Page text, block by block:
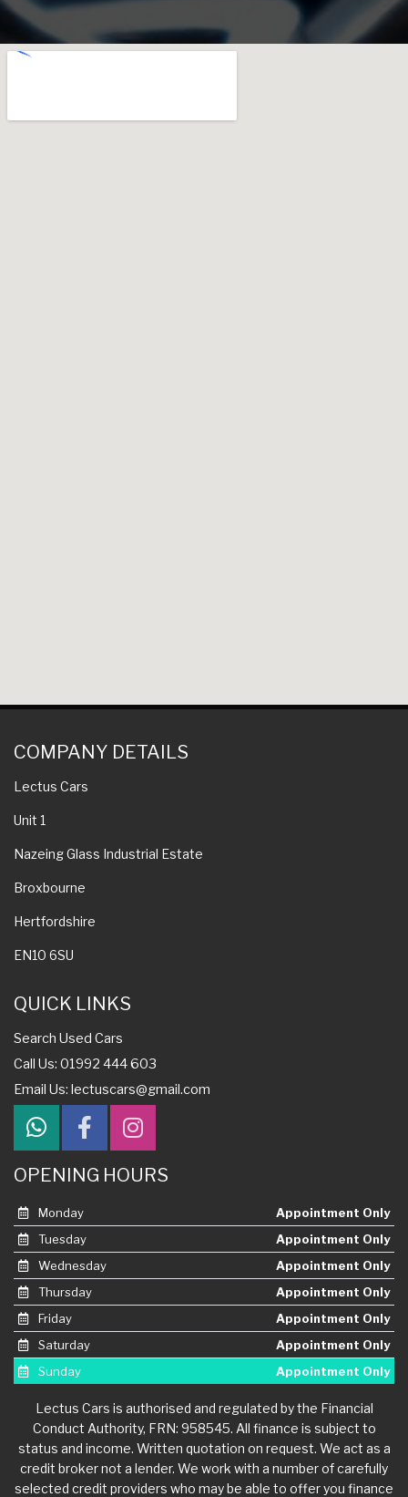
COMPANY DETAILS
Lectus Cars
Unit 1
Nazeing Glass Industrial Estate
Broxbourne
Hertfordshire
EN10 6SU
QUICK LINKS
Search Used Cars
Call Us: 01992 444 603
Email Us: lectuscars@gmail.com
OPENING HOURS
Monday
Appointment Only
Tuesday
Appointment Only
Wednesday
Appointment Only
Thursday
Appointment Only
Friday
Appointment Only
Saturday
Appointment Only
Sunday
Appointment Only
Lectus Cars is authorised and regulated by the Financial
Conduct Authority, FRN: 958545. All finance is subject to
status and income. Written quotation on request. We act as a
credit broker not a lender. We work with a number of carefully
selected credit providers who may be able to offer you finance